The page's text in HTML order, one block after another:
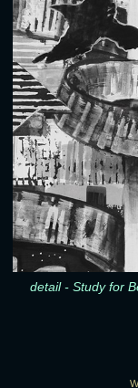
detail - Study for